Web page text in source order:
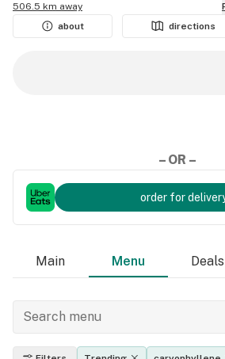
506.5 km away
about
directions
– OR –
order for
Main Menu Deals